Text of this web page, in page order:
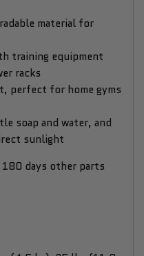
material for
training equipment
racks
perfect for home gyms
soap and water, and
sunlight
days other parts